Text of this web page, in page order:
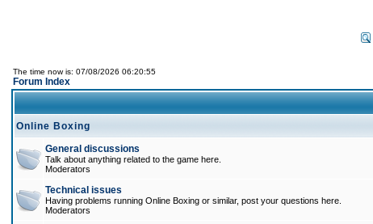
The time now is: 07/08/2026 06:20:55
Forum Index
Online Boxing
General discussions
Talk about anything related to the game here.
Moderators
Technical issues
Having problems running Online Boxing or similar, post your questions here.
Moderators